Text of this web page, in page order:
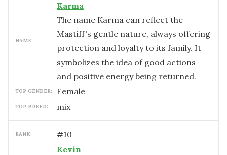
NAME:
Karma
The name Karma can reflect the
Mastiff's gentle nature, always offering
protection and loyalty to its family. It
symbolizes the idea of good actions
and positive energy being returned.
TOP GENDER: female
TOP BREED: mix
RANK: #10
Kevin